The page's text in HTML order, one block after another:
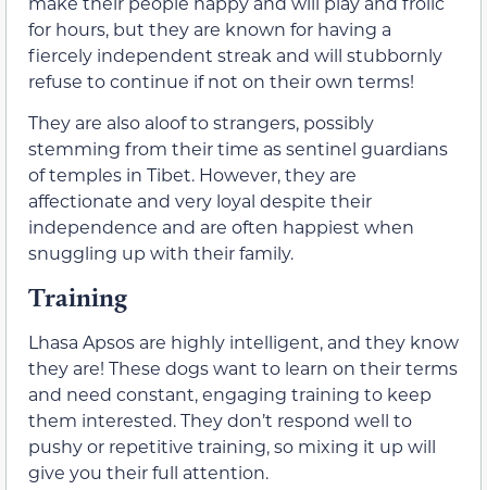
for hours, but they are known for having a
fiercely independent streak and will stubbornly
refuse to continue if not on their own terms!
They are also aloof to strangers, possibly
stemming from their time as sentinel guardians
of temples in Tibet. However, they are
affectionate and very loyal despite their
independence and are often happiest when
snuggling up with their family.
Training
Lhasa Apsos are highly intelligent, and they know
they are! These dogs want to learn on their terms
and need constant, engaging training to keep
them interested. They don’t respond well to
pushy or repetitive training, so mixing it up will
give you their full attention.